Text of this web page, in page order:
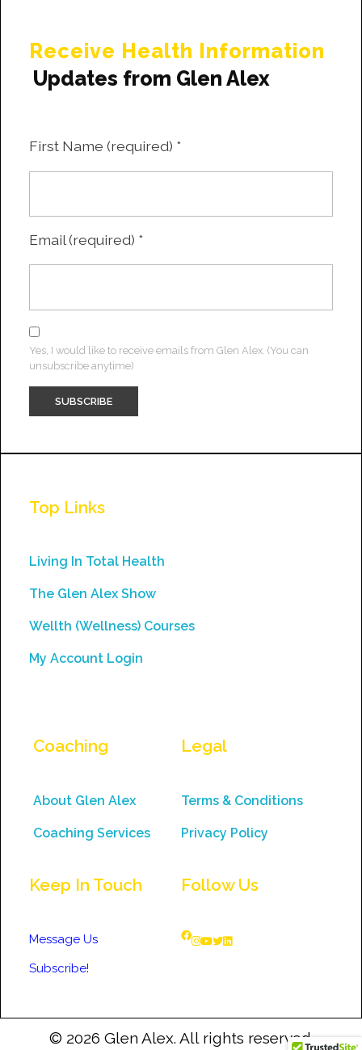
Receive Health Information
Updates from Glen Alex
First Name (required) *
Email (required) *
Yes, I would like to receive emails from Glen Alex. (You can
unsubscribe anytime)
Constant
Please
this
blank.
Top Links
Living In Total Health
The Glen Alex Show
Wellth (Wellness) Courses
My Account Login
Coaching
About Glen Alex
Coaching Services
Legal
Terms & Conditions
Privacy Policy
Keep In Touch
Message Us
Subscribe!
Follow Us
© 2026 Glen Alex. All rights reserved.